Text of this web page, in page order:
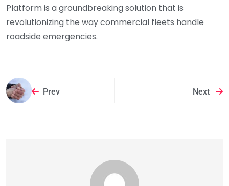
Platform is a groundbreaking solution that is
revolutionizing the way commercial fleets handle
roadside emergencies.
Prev Next